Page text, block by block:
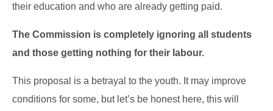
their education and who are already getting paid.
The Commission is completely ignoring all students
and those getting nothing for their labour.
This proposal is a betrayal to the youth. It may improve
conditions for some, but let’s be honest here, this will